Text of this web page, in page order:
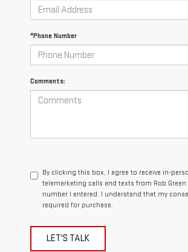
*Phone Number
Comments:
By clicking this box, I agree to receive in-
telemarketing calls and texts from Rob Green
number I entered. I understand that my
required for purchase.
LET'S TALK